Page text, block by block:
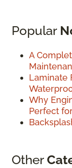
Popular
A
Laminate
Why
Perfect
Other